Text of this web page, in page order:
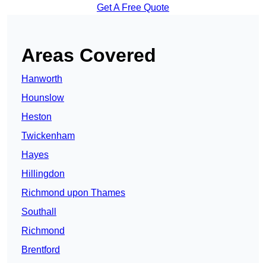
Get A Free Quote
Areas Covered
Hanworth
Hounslow
Heston
Twickenham
Hayes
Hillingdon
Richmond upon Thames
Southall
Richmond
Brentford